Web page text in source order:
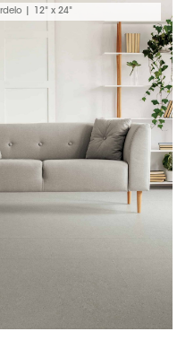
| 12" x 24"